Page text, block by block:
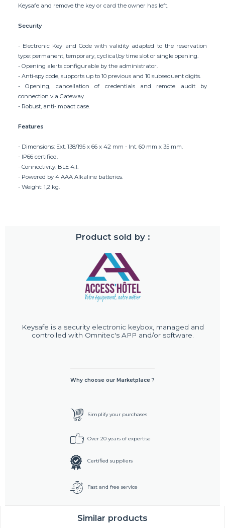
Keysafe and remove the key or card the owner has left.
Security
- Electronic Key and Code with validity adapted to the reservation
type: permanent, temporary, cyclical,by time slot or single opening.
- Opening alerts configurable by the administrator.
- Anti-spy code, supports up to 10 previous and 10 subsequent digits.
- Opening, cancellation of credentials and remote audit by
connection via Gateway.
- Robust, anti-impact case.
Features
- Dimensions: Ext. 138/195 x 66 x 42 mm - Int. 60 mm x 35 mm.
- IP66 certified.
- Connectivity: BLE 4.1.
- Powered by 4 AAA Alkaline batteries.
- Weight: 1,2 kg.
Product sold by :
Keysafe is a security electronic keybox, managed and
controlled with Omnitec's APP and/or software.
Why choose our Marketplace ?
Simplify your purchases
Over 20 years of expertise
Certified suppliers
Fast and free service
Similar products